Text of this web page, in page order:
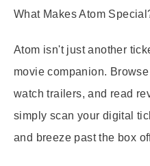
What Makes Atom
Atom isn't just another
movie companion.
watch trailers, and read
simply scan your digital
and breeze past the box